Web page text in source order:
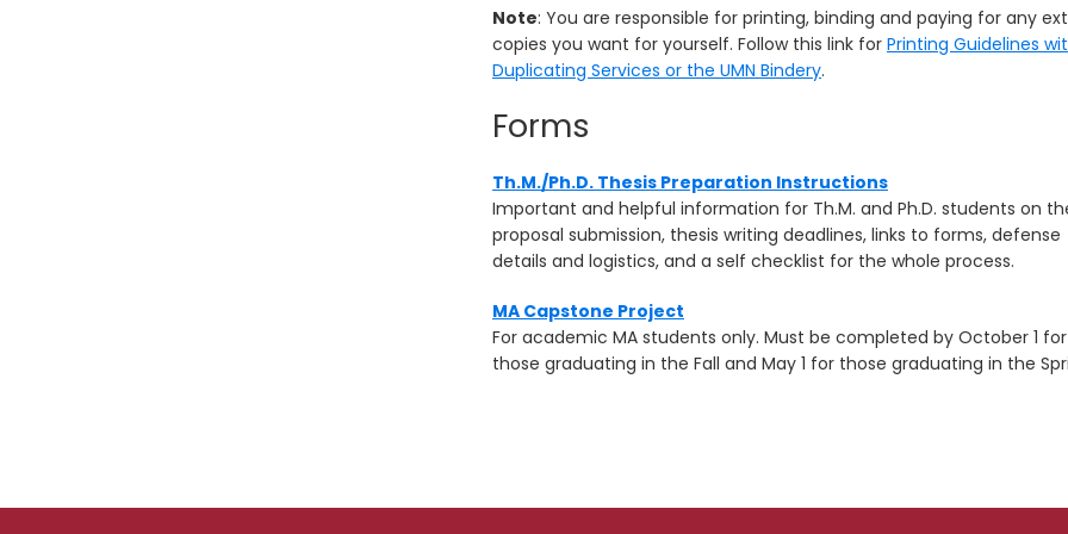
Note: You are responsible for printing, binding and paying for any
copies you want for yourself. Follow this link for Printing Guidelines
Duplicating Services or the UMN Bindery.
Forms
Th.M./Ph.D. Thesis Preparation Instructions
Important and helpful information for Th.M. and Ph.D. students on
proposal submission, thesis writing deadlines, links to forms, defense
details and logistics, and a self checklist for the whole process.
MA Capstone Project
For academic MA students only. Must be completed by October 1 for
those graduating in the Fall and May 1 for those graduating in the